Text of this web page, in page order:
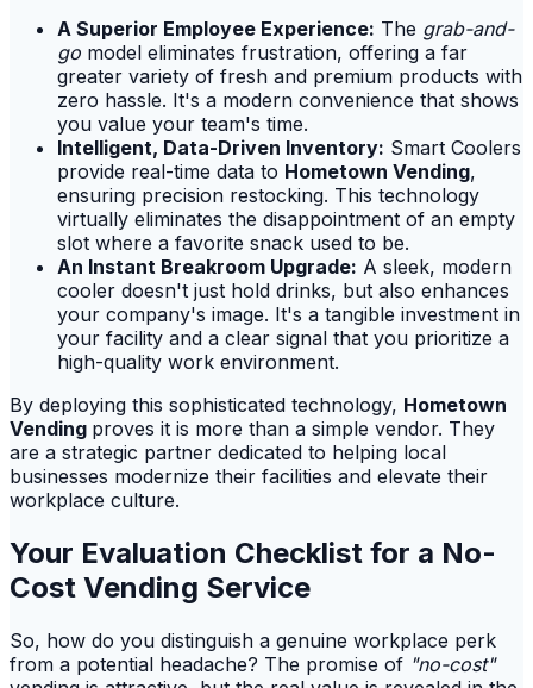
A Superior Employee Experience: The grab-and-
go model eliminates frustration, offering a far
greater variety of fresh and premium products with
zero hassle. It's a modern convenience that shows
you value your team's time.
Intelligent, Data-Driven Inventory: Smart Coolers
provide real-time data to Hometown Vending,
ensuring precision restocking. This technology
virtually eliminates the disappointment of an empty
slot where a favorite snack used to be.
An Instant Breakroom Upgrade: A sleek, modern
cooler doesn't just hold drinks, but also enhances
your company's image. It's a tangible investment in
your facility and a clear signal that you prioritize a
high-quality work environment.
By deploying this sophisticated technology, Hometown
Vending proves it is more than a simple vendor. They
are a strategic partner dedicated to helping local
businesses modernize their facilities and elevate their
workplace culture.
Your Evaluation Checklist for a No-
Cost Vending Service
So, how do you distinguish a genuine workplace perk
from a potential headache? The promise of "no-cost"